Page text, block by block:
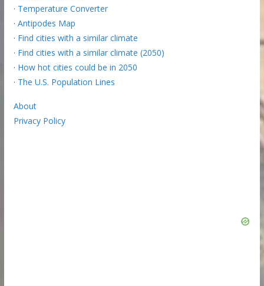
· Temperature Converter
· Antipodes Map
· Find cities with a similar climate
· Find cities with a similar climate (2050)
· How hot cities could be in 2050
· The U.S. Population Lines
About
Privacy Policy